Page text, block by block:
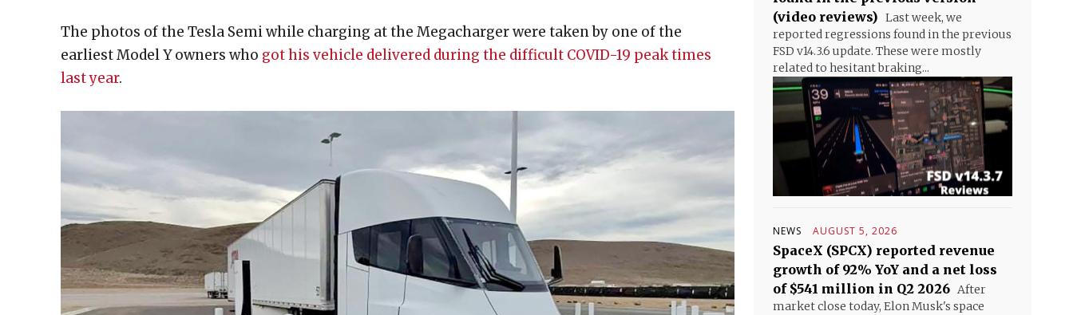
The photos of the Tesla Semi while charging at the Megacharger were taken by one of the
earliest Model Y owners who got his vehicle delivered during the difficult COVID-19 peak times
last year.
(video reviews) Last week, we
reported regressions found in the previous
FSD v14.3.6 update. These were mostly
related to hesitant braking...
NEWS AUGUST 5, 2026
SpaceX (SPCX) reported revenue
growth of 92% YoY and a net loss
of $541 million in Q2 2026 After
market close today, Elon Musk's space